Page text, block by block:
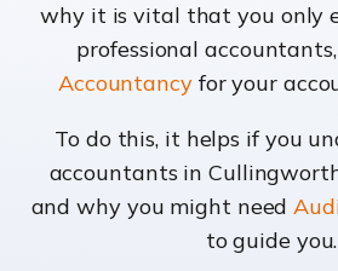
why it is vital that you only
professional
Accountancyfor your
To do this, it helps if you
accountants in
and why you might need
to guide you.